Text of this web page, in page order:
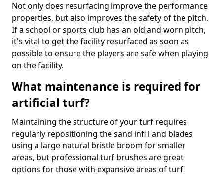
Not only does resurfacing improve the performance
properties, but also improves the safety of the pitch.
If a school or sports club has an old and worn pitch,
it's vital to get the facility resurfaced as soon as
possible to ensure the players are safe when playing
on the facility.
What maintenance is required for
artificial turf?
Maintaining the structure of your turf requires
regularly repositioning the sand infill and blades
using a large natural bristle broom for smaller
areas, but professional turf brushes are great
options for those with expansive areas of turf.